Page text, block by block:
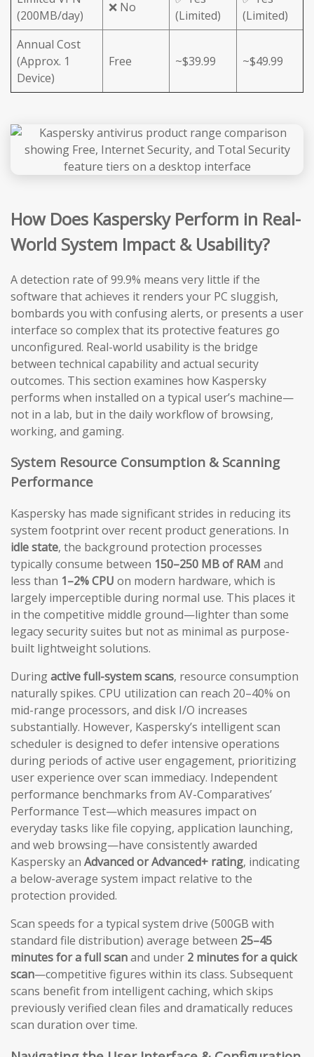
(200MB/day)
❌ No
(Limited)
(Limited)
Annual Cost
(Approx. 1
Device)
Free ~$39.99 ~$49.99
How Does Kaspersky Perform in Real-
World System Impact & Usability?
A detection rate of 99.9% means very little if the
software that achieves it renders your PC sluggish,
bombards you with confusing alerts, or presents a user
interface so complex that its protective features go
unconfigured. Real-world usability is the bridge
between technical capability and actual security
outcomes. This section examines how Kaspersky
performs when installed on a typical user’s machine—
not in a lab, but in the daily workflow of browsing,
working, and gaming.
System Resource Consumption & Scanning
Performance
Kaspersky has made significant strides in reducing its
system footprint over recent product generations. In
idle state, the background protection processes
typically consume between 150–250 MB of RAM and
less than 1–2% CPU on modern hardware, which is
largely imperceptible during normal use. This places it
in the competitive middle ground—lighter than some
legacy security suites but not as minimal as purpose-
built lightweight solutions.
Duringactive full-system scans, resource consumption
naturally spikes. CPU utilization can reach 20–40% on
mid-range processors, and disk I/O increases
substantially. However, Kaspersky’s intelligent scan
scheduler is designed to defer intensive operations
during periods of active user engagement, prioritizing
user experience over scan immediacy. Independent
performance benchmarks from AV-Comparatives’
Performance Test—which measures impact on
everyday tasks like file copying, application launching,
and web browsing—have consistently awarded
Kaspersky an Advanced or Advanced+ rating, indicating
a below-average system impact relative to the
protection provided.
Scan speeds for a typical system drive (500GB with
standard file distribution) average between 25–45
minutes for a full scanand under 2 minutes for a quick
scan—competitive figures within its class. Subsequent
scans benefit from intelligent caching, which skips
previously verified clean files and dramatically reduces
scan duration over time.